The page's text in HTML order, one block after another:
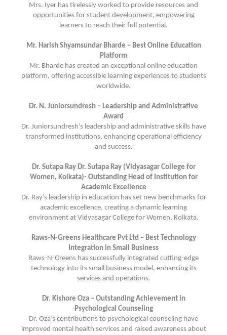
Mrs. Iyer has tirelessly worked to provide resources and
opportunities for student development, empowering
learners to reach their full potential.
Mr. Harish Shyamsundar Bharde – Best Online Education
Platform
Mr. Bharde has created an exceptional online education
platform, offering accessible learning experiences to students
worldwide.
Dr. N. Juniorsundresh – Leadership and Administrative
Award
Dr. Juniorsundresh’s leadership and administrative skills have
transformed institutions, enhancing operational efficiency
and success.
Dr. Sutapa Ray Dr. Sutapa Ray (Vidyasagar College for
Women, Kolkata)- Outstanding Head of Institution for
Academic Excellence
Dr. Ray’s leadership in education has set new benchmarks for
academic excellence, creating a dynamic learning
environment at Vidyasagar College for Women, Kolkata.
Raws-N-Greens Healthcare Pvt Ltd – Best Technology
Integration in Small Business
Raws-N-Greens has successfully integrated cutting-edge
technology into its small business model, enhancing its
services and operations.
Dr. Kishore Oza – Outstanding Achievement in
Psychological Counseling
Dr. Oza’s contributions to psychological counseling have
improved mental health services and raised awareness about